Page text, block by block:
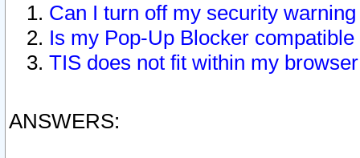
Can I turn off my security
Is my Pop-Up Blocker
TIS does not fit within my
ANSWERS: